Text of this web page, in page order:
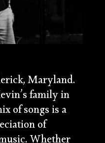
Maryland.
family in
of songs is a
of